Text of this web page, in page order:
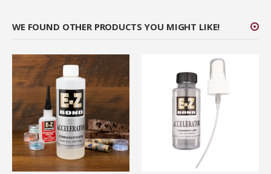
WE FOUND OTHER PRODUCTS YOU MIGHT LIKE!